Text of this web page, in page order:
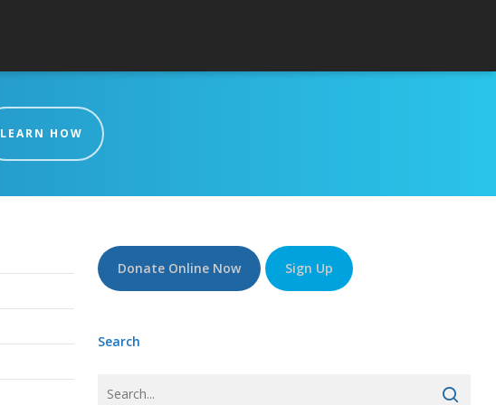
LEARN HOW
Donate Online Now Sign Up
Search